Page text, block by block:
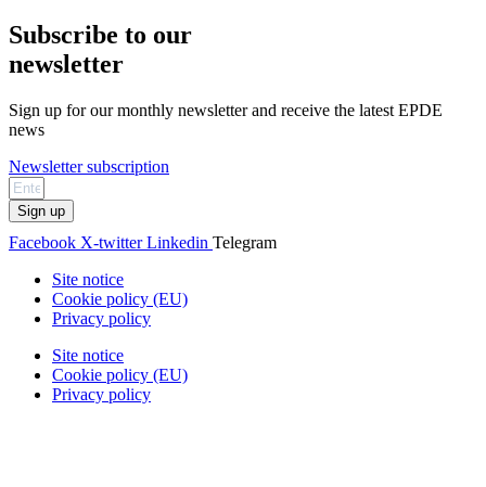
Subscribe to our
newsletter
Sign up for our monthly newsletter and receive the latest EPDE
news
Newsletter subscription
Sign up
Facebook X-twitter Linkedin Telegram
Site notice
Cookie policy (EU)
Privacy policy
Site notice
Cookie policy (EU)
Privacy policy